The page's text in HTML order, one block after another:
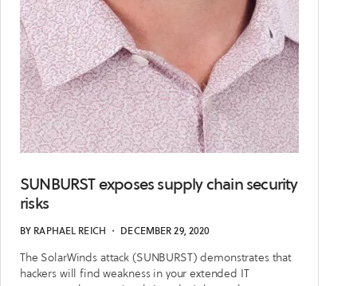
SUNBURST exposes supply chain security
risks
BY RAPHAEL REICH ・ DECEMBER 29, 2020
The SolarWinds attack (SUNBURST) demonstrates that
hackers will find weakness in your extended IT